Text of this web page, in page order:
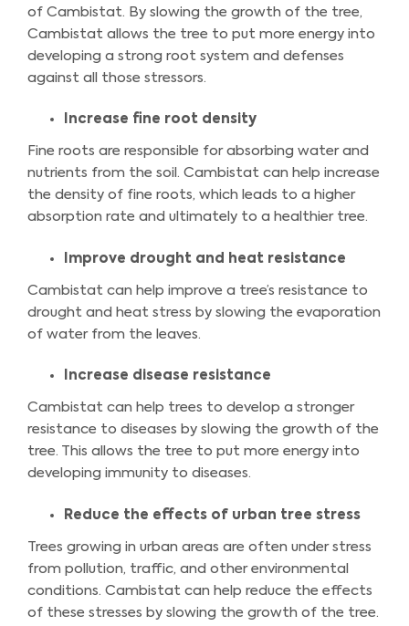
of Cambistat. By slowing the growth of the tree,
Cambistat allows the tree to put more energy into
developing a strong root system and defenses
against all those stressors.
Increase fine root density
Fine roots are responsible for absorbing water and
nutrients from the soil. Cambistat can help increase
the density of fine roots, which leads to a higher
absorption rate and ultimately to a healthier tree.
Improve drought and heat resistance
Cambistat can help improve a tree’s resistance to
drought and heat stress by slowing the evaporation
of water from the leaves.
Increase disease resistance
Cambistat can help trees to develop a stronger
resistance to diseases by slowing the growth of the
tree. This allows the tree to put more energy into
developing immunity to diseases.
Reduce the effects of urban tree stress
Trees growing in urban areas are often under stress
from pollution, traffic, and other environmental
conditions. Cambistat can help reduce the effects
of these stresses by slowing the growth of the tree.